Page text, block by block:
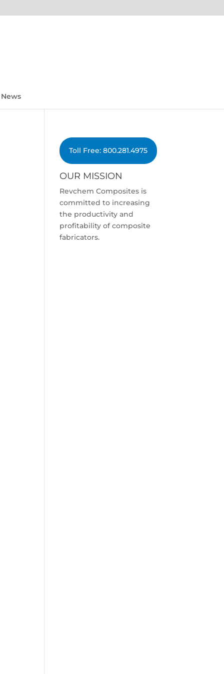
News
Toll Free: 800.281.4975
OUR MISSION
Revchem Composites is
committed to increasing
the productivity and
profitability of composite
fabricators.